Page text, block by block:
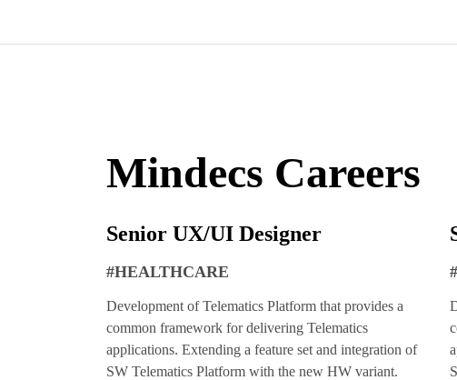
Mindecs Careers
Senior UX/UI Designer
#HEALTHCARE
Development of Telematics Platform that provides a
common framework for delivering Telematics
applications. Extending a feature set and integration of
SW Telematics Platform with the new HW variant.